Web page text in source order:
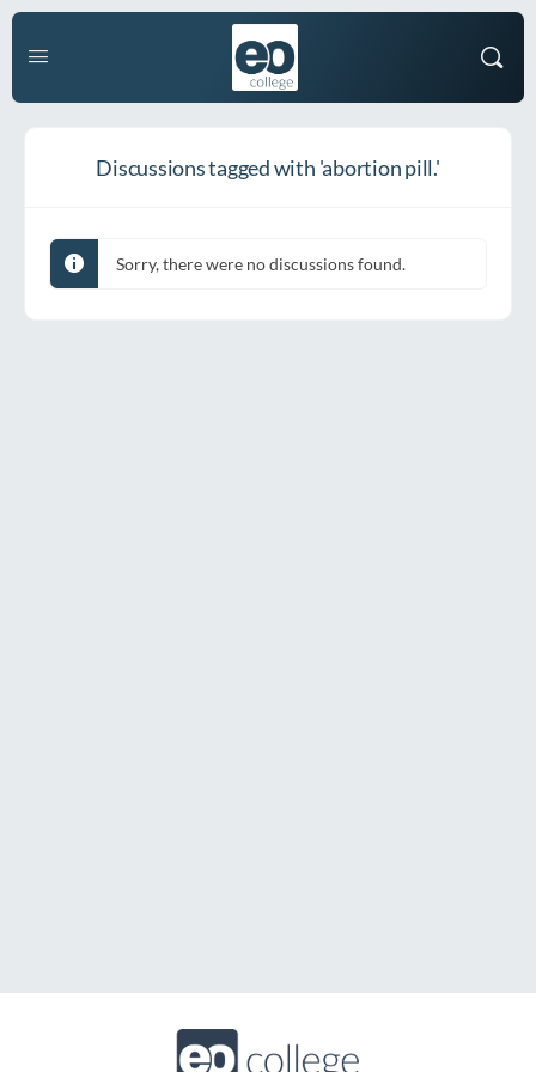
Discussions tagged with 'abortion pill.'
Sorry, there were no discussions found.